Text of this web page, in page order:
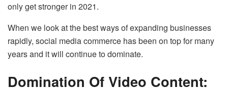
only get stronger in 2021.
When we look at the best ways of expanding businesses
rapidly, social media commerce has been on top for many
years and it will continue to dominate.
Domination Of Video Content: